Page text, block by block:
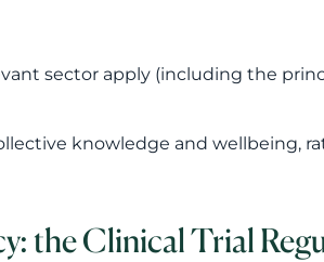
sector apply (including the
knowledge and wellbeing,
the Clinical Trial